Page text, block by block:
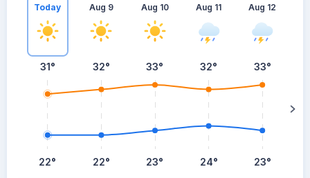
Today
31°
22°
Aug 9
32°
22°
Aug 10
33°
23°
Aug 11
32°
24°
Aug 12
33°
23°